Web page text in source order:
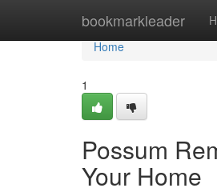
bookmarkleader
Home
Home
1
Possum
Your Home